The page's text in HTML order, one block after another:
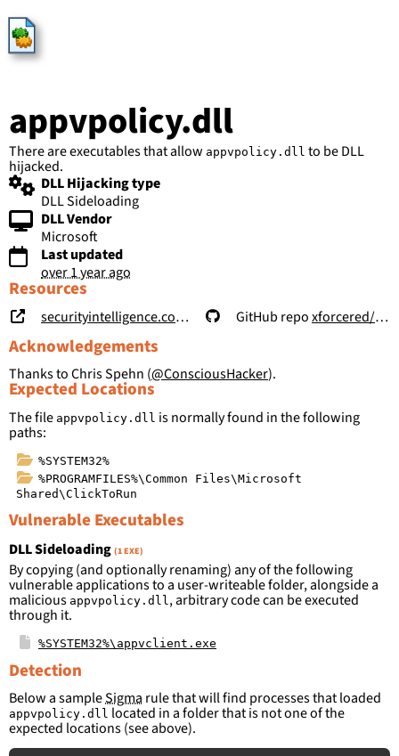
HijackLibs
appvpolicy.dll
There are executables that allow appvpolicy.dll to be DLL
hijacked.
DLL Hijacking type
DLL Sideloading
DLL Vendor
Microsoft
Last updated
over 1 year ago
Expected Locations
The file appvpolicy.dll is normally found in the following
paths:
%SYSTEM32%
%PROGRAMFILES%\Common Files\Microsoft
Shared\ClickToRun
Resources
securityintelligence.com/posts/windows-features-dll-sideloading/ GitHub repoxforcered/WFH
Acknowledgements
Thanks to Chris Spehn (@ConsciousHacker).
Vulnerable Executables
DLL Sideloading (1 EXE)
By copying (and optionally renaming) any of the following
vulnerable applications to a user-writeable folder, alongside a
malicious appvpolicy.dll, arbitrary code can be executed
through it.
%SYSTEM32%\appvclient.exe
Detection
Below a sampleSigma rule that will find processes that loaded
appvpolicy.dll located in a folder that is not one of the
expected locations (see above).